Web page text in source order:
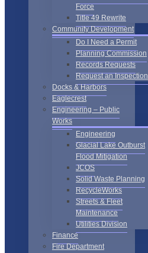
Force
Title 49 Rewrite
Community Development
Do I Need a Permit
Planning Commission
Records Requests
Request an Inspection
Docks & Harbors
Eaglecrest
Engineering – Public
Works
Engineering
Glacial Lake Outburst
Flood Mitigation
JCOS
Solid Waste Planning
RecycleWorks
Streets & Fleet
Maintenance
Utilities Division
Finance
Fire Department